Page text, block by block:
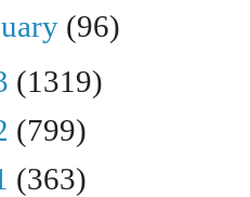
(96)
(1319)
(799)
(363)